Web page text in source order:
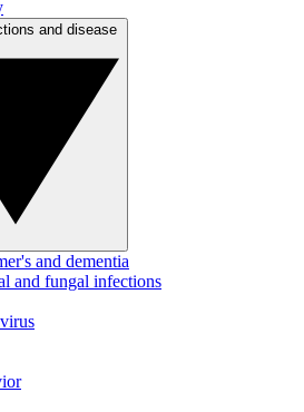
and dementia
and fungal infections